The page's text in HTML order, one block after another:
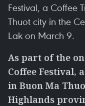
Festival, a Coffee
Thuot city in the
Lak on March 9.
As part of the
Coffee Festival,
in Buon Ma
Highlands